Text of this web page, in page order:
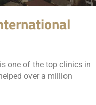
one of the top clinics in
over a million